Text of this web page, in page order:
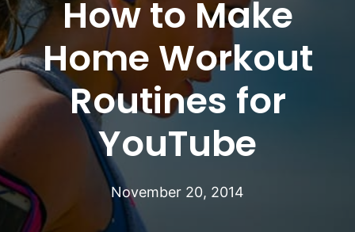
How to Make
Home Workout
Routines for
YouTube
November 20, 2014